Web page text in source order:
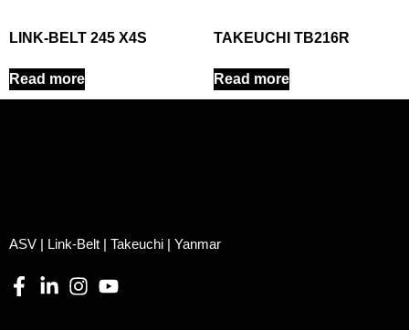
LINK-BELT 245 X4S
Read more
TAKEUCHI TB216R
Read more
ASV | Link-Belt | Takeuchi | Yanmar